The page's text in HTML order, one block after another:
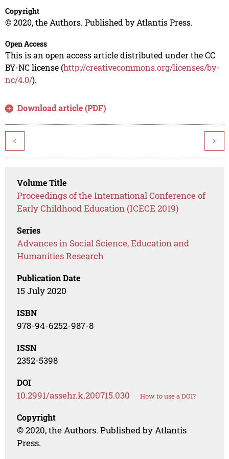
Copyright
© 2020, the Authors. Published by Atlantis Press.
Open Access
This is an open access article distributed under the CC
BY-NC license (http://creativecommons.org/licenses/by-
nc/4.0/).
Download article (PDF)
< >
Volume Title
Proceedings of the International Conference of
Early Childhood Education (ICECE 2019)
Series
Advances in Social Science, Education and
Humanities Research
Publication Date
15 July 2020
ISBN
978-94-6252-987-8
ISSN
2352-5398
DOI
10.2991/assehr.k.200715.030 How to use a DOI?
Copyright
© 2020, the Authors. Published by Atlantis
Press.